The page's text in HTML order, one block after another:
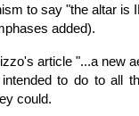
to say "the altar is
added).
article "...a new
to do to all
could.